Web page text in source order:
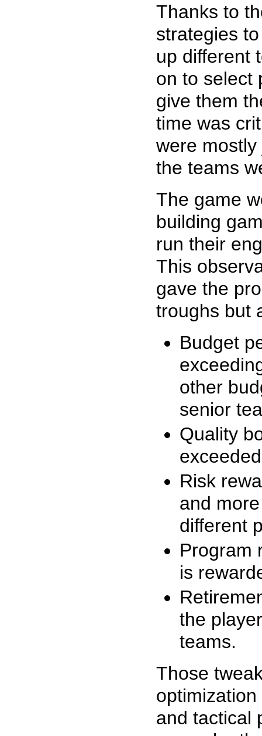
Thanks to
strategies
up different
on to select
give them
time was
were
the teams
The game
building
run their
This
gave the
troughs but
Budget
other
senior
Quality
Risk
and
different
Program
is
the
teams.
Those
and tactical